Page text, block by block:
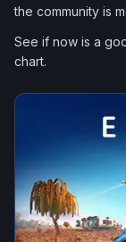
Tags
the community is
See if now is a
chart.